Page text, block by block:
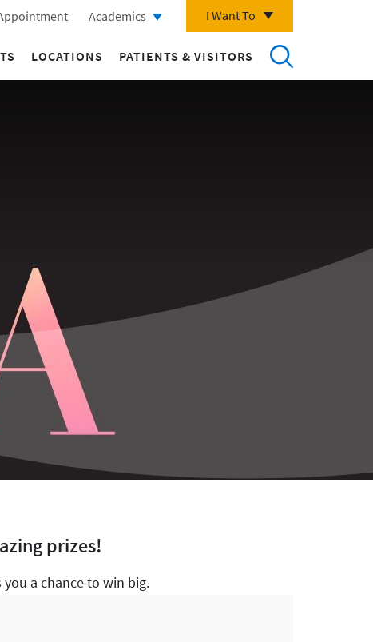
Academics I Want To
LOCATIONS PATIENTS & VISITORS
prizes!
a chance to win big.